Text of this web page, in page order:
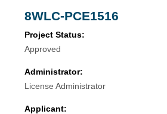
8WLC-PCE1516
Project Status:
Approved
Administrator:
License Administrator
Applicant: